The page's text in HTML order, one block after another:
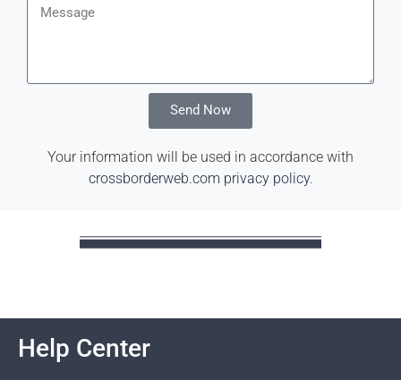
Send Now
Your information will be used in accordance with
crossborderweb.com privacy policy.
Help Center